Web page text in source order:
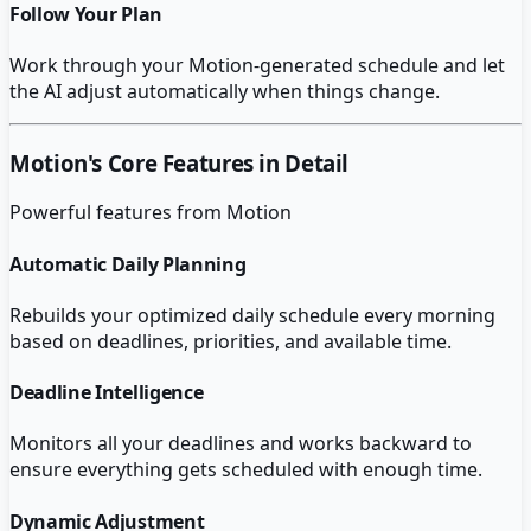
Follow Your Plan
Work through your Motion-generated schedule and let
the AI adjust automatically when things change.
Motion's Core Features in Detail
Powerful features from Motion
Automatic Daily Planning
Rebuilds your optimized daily schedule every morning
based on deadlines, priorities, and available time.
Deadline Intelligence
Monitors all your deadlines and works backward to
ensure everything gets scheduled with enough time.
Dynamic Adjustment